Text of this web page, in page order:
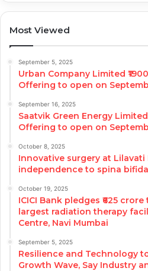
Most Viewed
September 5, 2025
Urban Company Limited
Offering to open on
September 16, 2025
Saatvik Green Energy
Offering to open on
October 8, 2025
Innovative surgery at
independence to spina
October 19, 2025
ICICI Bank pledges ₹625
largest radiation therapy
Centre, Navi Mumbai
September 5, 2025
Resilience and Technology
Growth Wave, Say Industry